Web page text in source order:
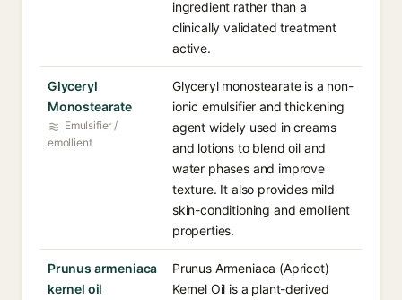
ingredient rather than a
clinically validated treatment
active.
Glyceryl
Monostearate
Emulsifier /
emollient
Glyceryl monostearate is a non-
ionic emulsifier and thickening
agent widely used in creams
and lotions to blend oil and
water phases and improve
texture. It also provides mild
skin-conditioning and emollient
properties.
Prunus armeniaca
kernel oil
Prunus Armeniaca (Apricot)
Kernel Oil is a plant-derived